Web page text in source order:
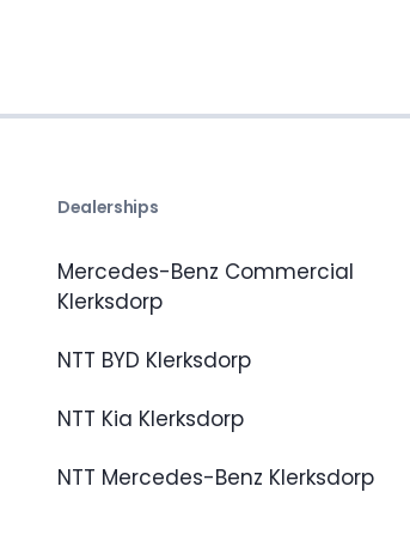
Dealerships
Mercedes-Benz Commercial
Klerksdorp
NTT BYD Klerksdorp
NTT Kia Klerksdorp
NTT Mercedes-Benz Klerksdorp